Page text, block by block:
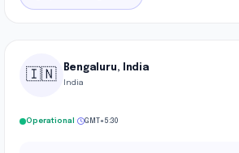
🇮🇳 Bengaluru, India
India
Operational GMT+5:30